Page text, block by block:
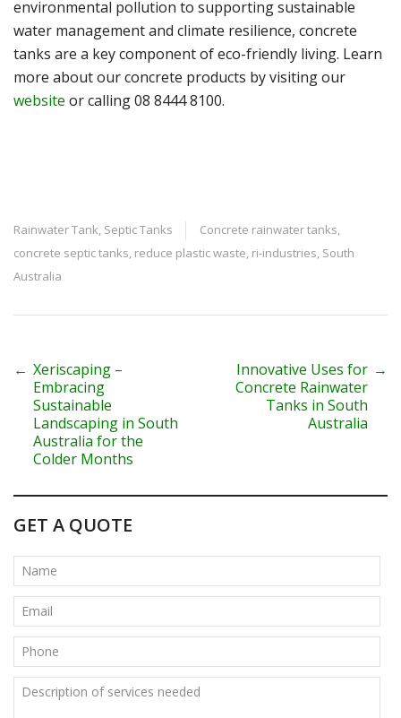
environmental pollution to supporting sustainable
water management and climate resilience, concrete
tanks are a key component of eco-friendly living. Learn
more about our concrete products by visiting our
website or calling 08 8444 8100.
Rainwater Tank, Septic Tanks Concrete rainwater tanks,
concrete septic tanks, reduce plastic waste, ri-industries, South
Australia
P
n
a
v
i
g
a
t
← Xeriscaping –
Embracing
Sustainable
Landscaping in South
Australia for the
Colder Months
Innovative Uses for
Concrete Rainwater
Tanks in South
Australia
→
GET A QUOTE